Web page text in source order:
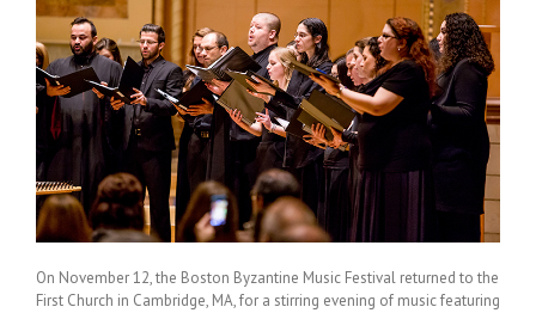
On November 12, the Boston Byzantine Music Festival returned to the
First Church in Cambridge, MA, for a stirring evening of music featuring